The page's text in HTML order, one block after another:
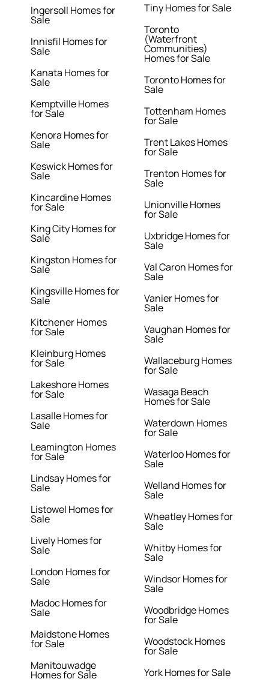
Ingersoll Homes for
Sale
Innisfil Homes for
Sale
Kanata Homes for
Sale
Kemptville Homes
for Sale
Kenora Homes for
Sale
Keswick Homes for
Sale
Kincardine Homes
for Sale
King City Homes for
Sale
Kingston Homes for
Sale
Kingsville Homes for
Sale
Kitchener Homes
for Sale
Kleinburg Homes
for Sale
Lakeshore Homes
for Sale
Lasalle Homes for
Sale
Leamington Homes
for Sale
Lindsay Homes for
Sale
Listowel Homes for
Sale
Lively Homes for
Sale
London Homes for
Sale
Madoc Homes for
Sale
Maidstone Homes
for Sale
Manitouwadge
Homes for Sale
Tiny Homes for Sale
Toronto
(Waterfront
Communities)
Homes for Sale
Toronto Homes for
Sale
Tottenham Homes
for Sale
Trent Lakes Homes
for Sale
Trenton Homes for
Sale
Unionville Homes
for Sale
Uxbridge Homes for
Sale
Val Caron Homes for
Sale
Vanier Homes for
Sale
Vaughan Homes for
Sale
Wallaceburg Homes
for Sale
Wasaga Beach
Homes for Sale
Waterdown Homes
for Sale
Waterloo Homes for
Sale
Welland Homes for
Sale
Wheatley Homes for
Sale
Whitby Homes for
Sale
Windsor Homes for
Sale
Woodbridge Homes
for Sale
Woodstock Homes
for Sale
York Homes for Sale